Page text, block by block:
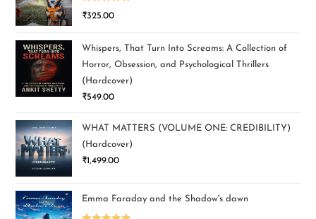
Rated5.00
₹325.00
Whispers, That Turn Into Screams: A Collection of
Horror, Obsession, and Psychological Thrillers
(Hardcover)
₹549.00
WHAT MATTERS (VOLUME ONE: CREDIBILITY)
(Hardcover)
₹1,499.00
Emma Faraday and the Shadow's dawn